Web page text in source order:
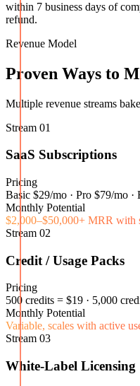
within 7 business days of
refund.
Revenue Model
Proven Ways to
Multiple revenue streams
Stream 01
SaaS Subscriptions
Pricing
Basic $29/mo · Pro $79/mo ·
Monthly Potential
$2,000–$50,000+ MRR with
Stream 02
Credit / Usage Packs
Pricing
500 credits = $19 · 5,000
Monthly Potential
Variable, scales with active
Stream 03
White-Label Licensing